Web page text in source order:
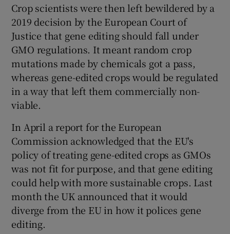
Crop scientists were then left bewildered by a
2019 decision by the European Court of
Justice that gene editing should fall under
GMO regulations. It meant random crop
mutations made by chemicals got a pass,
whereas gene-edited crops would be regulated
in a way that left them commercially non-
viable.
In April a report for the European
Commission acknowledged that the EU's
policy of treating gene-edited crops as GMOs
was not fit for purpose, and that gene editing
could help with more sustainable crops. Last
month the UK announced that it would
diverge from the EU in how it polices gene
editing.